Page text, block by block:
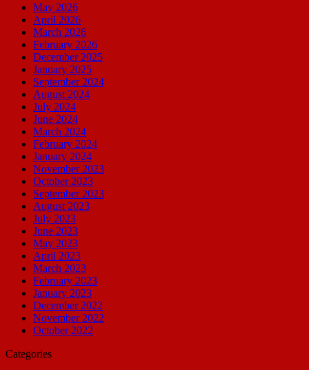
May 2026
April 2026
March 2026
February 2026
December 2025
January 2025
September 2024
August 2024
July 2024
June 2024
March 2024
February 2024
January 2024
November 2023
October 2023
September 2023
August 2023
July 2023
June 2023
May 2023
April 2023
March 2023
February 2023
January 2023
December 2022
November 2022
October 2022
Categories